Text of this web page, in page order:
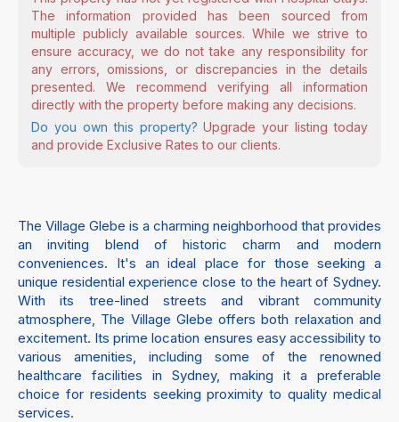
The information provided has been sourced from
multiple publicly available sources. While we strive to
ensure accuracy, we do not take any responsibility for
any errors, omissions, or discrepancies in the details
presented. We recommend verifying all information
directly with the property before making any decisions.
Do you own this property? Upgrade your listing today
and provide Exclusive Rates to our clients.
The Village Glebe is a charming neighborhood that provides
an inviting blend of historic charm and modern
conveniences. It's an ideal place for those seeking a
unique residential experience close to the heart of Sydney.
With its tree-lined streets and vibrant community
atmosphere, The Village Glebe offers both relaxation and
excitement. Its prime location ensures easy accessibility to
various amenities, including some of the renowned
healthcare facilities in Sydney, making it a preferable
choice for residents seeking proximity to quality medical
services.